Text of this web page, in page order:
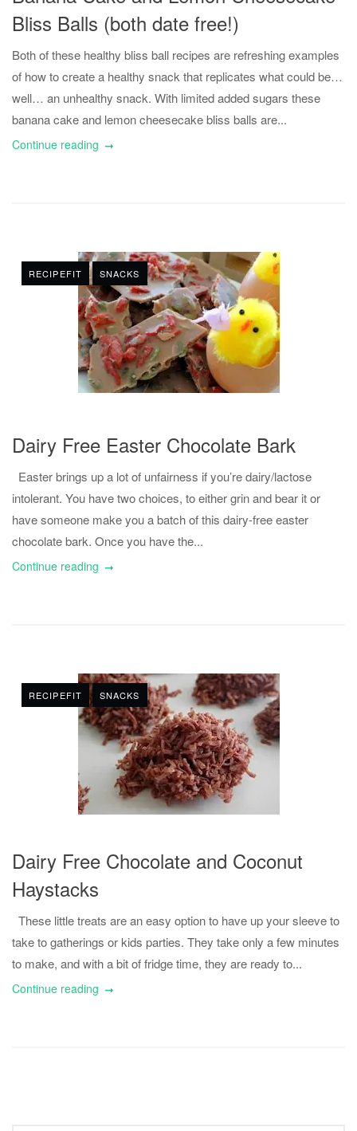
Bliss Balls (both date free!)
Both of these healthy bliss ball recipes are refreshing examples
of how to create a healthy snack that replicates what could be…
well… an unhealthy snack. With limited added sugars these
banana cake and lemon cheesecake bliss balls are...
Continue reading
RECIPEFIT SNACKS
Dairy Free Easter Chocolate Bark
Easter brings up a lot of unfairness if you’re dairy/lactose
intolerant. You have two choices, to either grin and bear it or
have someone make you a batch of this dairy-free easter
chocolate bark. Once you have the...
Continue reading
RECIPEFIT SNACKS
Dairy Free Chocolate and Coconut
Haystacks
These little treats are an easy option to have up your sleeve to
take to gatherings or kids parties. They take only a few minutes
to make, and with a bit of fridge time, they are ready to...
Continue reading